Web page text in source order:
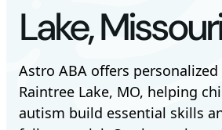
Lake, Missouri
Astro ABA offers
Raintree Lake, MO, helping
autism build essential skills